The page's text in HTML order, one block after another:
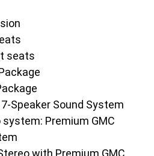
seats
Speaker Sound System
Premium GMC
with Premium GMC